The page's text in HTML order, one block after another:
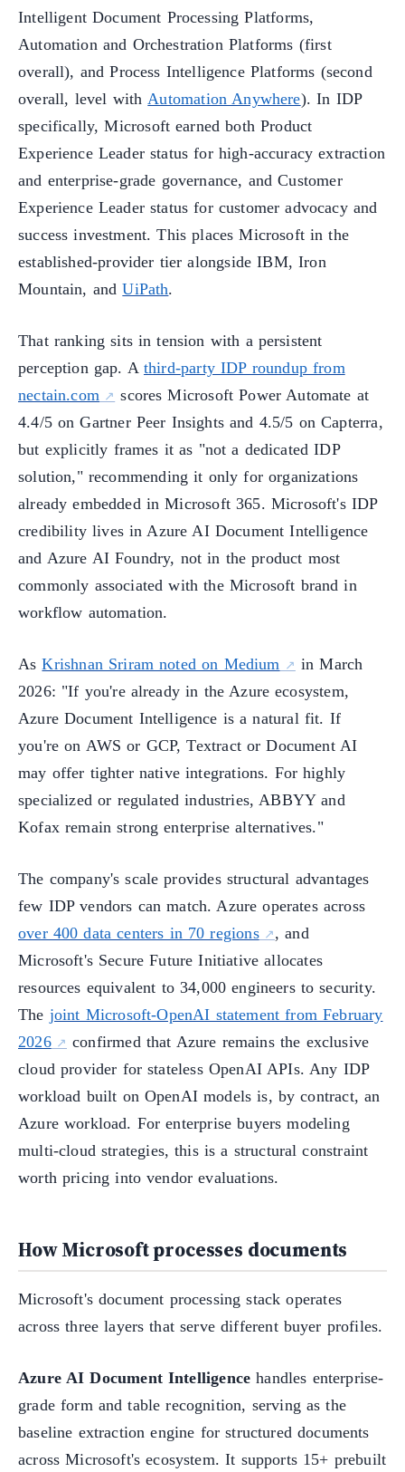
Intelligent Document Processing Platforms,
Automation and Orchestration Platforms (first
overall), and Process Intelligence Platforms (second
overall, level with Automation Anywhere). In IDP
specifically, Microsoft earned both Product
Experience Leader status for high-accuracy extraction
and enterprise-grade governance, and Customer
Experience Leader status for customer advocacy and
success investment. This places Microsoft in the
established-provider tier alongside IBM, Iron
Mountain, andUiPath.
That ranking sits in tension with a persistent
perception gap. A third-party IDP roundup from
nectain.com
scores Microsoft Power Automate at
4.4/5 on Gartner Peer Insights and 4.5/5 on Capterra,
but explicitly frames it as "not a dedicated IDP
solution," recommending it only for organizations
already embedded in Microsoft 365. Microsoft's IDP
credibility lives in Azure AI Document Intelligence
and Azure AI Foundry, not in the product most
commonly associated with the Microsoft brand in
workflow automation.
AsKrishnan Sriram noted on Medium
in March
2026: "If you're already in the Azure ecosystem,
Azure Document Intelligence is a natural fit. If
you're on AWS or GCP, Textract or Document AI
may offer tighter native integrations. For highly
specialized or regulated industries, ABBYY and
Kofax remain strong enterprise alternatives."
The company's scale provides structural advantages
few IDP vendors can match. Azure operates across
over 400 data centers in 70 regions
, and
Microsoft's Secure Future Initiative allocates
resources equivalent to 34,000 engineers to security.
The joint Microsoft-OpenAI statement from February
2026
confirmed that Azure remains the exclusive
cloud provider for stateless OpenAI APIs. Any IDP
workload built on OpenAI models is, by contract, an
Azure workload. For enterprise buyers modeling
multi-cloud strategies, this is a structural constraint
worth pricing into vendor evaluations.
How Microsoft processes documents
Microsoft's document processing stack operates
across three layers that serve different buyer profiles.
Azure AI Document Intelligence handles enterprise-
grade form and table recognition, serving as the
baseline extraction engine for structured documents
across Microsoft's ecosystem. It supports 15+ prebuilt